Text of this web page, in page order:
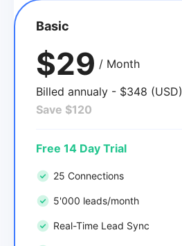
Basic
$29 / Month
Billed annualy - $348 (USD)
Save $120
Free 14 Day Trial
25 Connections
5'000 leads/month
Real-Time Lead Sync